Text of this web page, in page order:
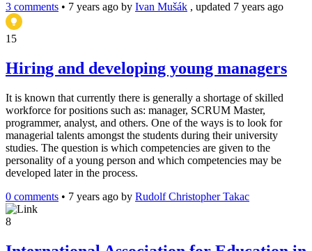
3 comments • 7 years ago by Ivan Mušák , updated 7 years ago
15
Hiring and developing young managers
It is known that currently there is generally a shortage of skilled
workforce for positions such as: manager, SCRUM Master,
programmer, analyst, and others. One of the ways is to look for
managerial talents amongst the students during their university
studies. The question is which competencies are given to the
personality of a young person and which competencies may be
developed later in the process.
0 comments • 7 years ago by Rudolf Christopher Takac
8